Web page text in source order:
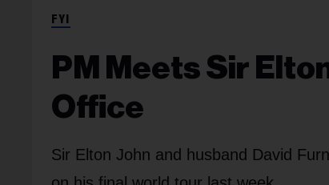
FYI
PM Meets Sir
Office
Sir Elton John and husband David